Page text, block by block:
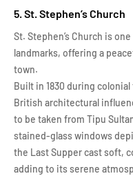
5. St. Stephen’s Church
St. Stephen’s Church is
landmarks, offering a
town.
Built in 1830 during
British architectural
to be taken from Tipu
stained-glass windows
the Last Supper cast soft,
adding to its serene